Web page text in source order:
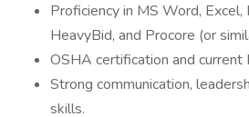
Proficiency in MS Word, Excel,
HeavyBid, and Procore (or
OSHA certification and current
Strong communication,
skills.